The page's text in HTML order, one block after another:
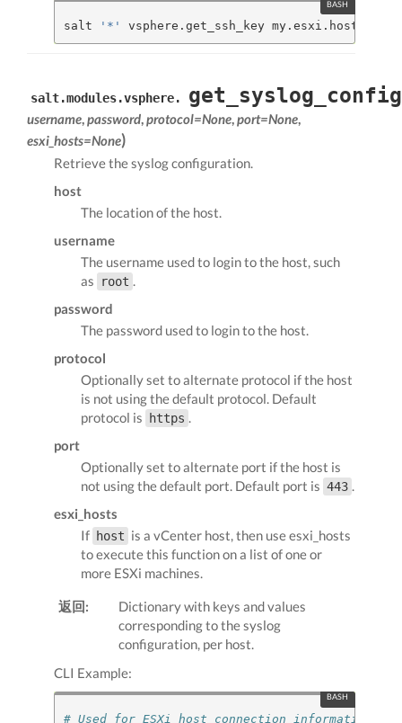
salt '*' vsphere.get_ssh_key my.esxi.host root
salt.modules.vsphere. get_syslog_config
username password protocol=None port=None
esxi_hosts=None)
Retrieve the syslog configuration.
host
The location of the host.
username
The username used to login to the host, such
as
root
password
The password used to login to the host.
protocol
Optionally set to alternate protocol if the host
is not using the default protocol. Default
protocol is https
port
Optionally set to alternate port if the host is
not using the default port. Default port is 443
esxi_hosts
If host is a vCenter host, then use esxi_hosts
to execute this function on a list of one or
more ESXi machines.
返回:
Dictionary with keys and values
corresponding to the syslog
configuration, per host.
CLI Example:
# Used for ESXi host connection information